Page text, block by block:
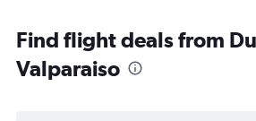
Find flight deals from
Valparaiso